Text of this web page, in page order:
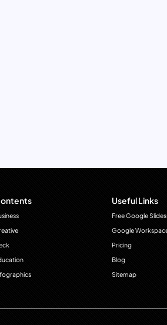
Useful Links
Free Google
Google
Pricing
Blog
Sitemap